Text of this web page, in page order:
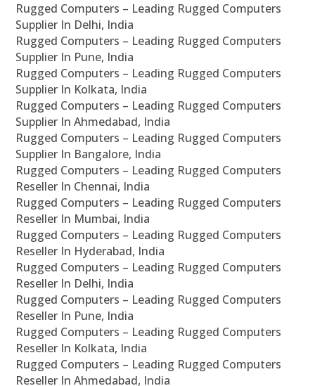
Rugged Computers – Leading Rugged Computers
Supplier In Delhi, India
Rugged Computers – Leading Rugged Computers
Supplier In Pune, India
Rugged Computers – Leading Rugged Computers
Supplier In Kolkata, India
Rugged Computers – Leading Rugged Computers
Supplier In Ahmedabad, India
Rugged Computers – Leading Rugged Computers
Supplier In Bangalore, India
Rugged Computers – Leading Rugged Computers
Reseller In Chennai, India
Rugged Computers – Leading Rugged Computers
Reseller In Mumbai, India
Rugged Computers – Leading Rugged Computers
Reseller In Hyderabad, India
Rugged Computers – Leading Rugged Computers
Reseller In Delhi, India
Rugged Computers – Leading Rugged Computers
Reseller In Pune, India
Rugged Computers – Leading Rugged Computers
Reseller In Kolkata, India
Rugged Computers – Leading Rugged Computers
Reseller In Ahmedabad, India